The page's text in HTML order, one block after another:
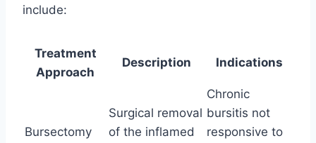
include:
Treatment
Approach
Description Indications
Bursectomy
Surgical removal
of the inflamed
Chronic
bursitis not
responsive to